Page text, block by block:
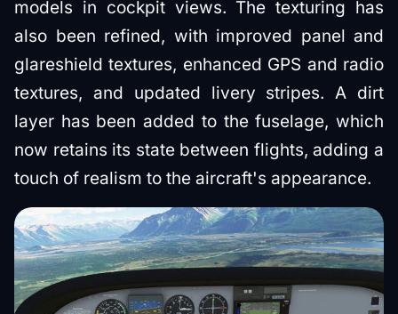
models in cockpit views. The texturing has
also been refined, with improved panel and
glareshield textures, enhanced GPS and radio
textures, and updated livery stripes. A dirt
layer has been added to the fuselage, which
now retains its state between flights, adding a
touch of realism to the aircraft's appearance.